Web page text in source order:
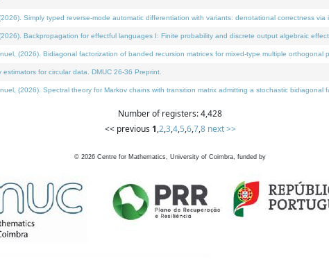
Simply typed reverse-mode automatic differentiation with variants: denotational correctness via
Backpropagation for effectful languages I: Finite probability and discrete output algebraic
(2026). Bidiagonal factorization of banded recursion matrices for mixed-type multiple orthogonal
for circular data. DMUC 26-36 Preprint.
(2026). Spectral theory for Markov chains with transition matrix admitting a stochastic bidiagonal
Number of registers: 4,428
<< previous 1,2,3,4,5,6,7,8 next >>
© 2026 Centre for Mathematics, University of Coimbra, funded by